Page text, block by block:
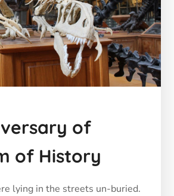
of
of History
lying in the streets un-buried.